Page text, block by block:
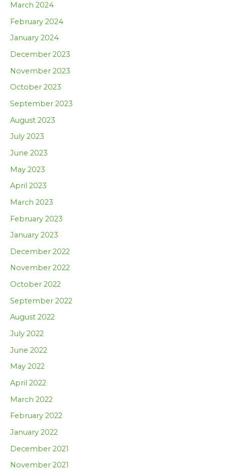
March 2024
February 2024
January 2024
December 2023
November 2023
October 2023
September 2023
August 2023
July 2023
June 2023
May 2023
April 2023
March 2023
February 2023
January 2023
December 2022
November 2022
October 2022
September 2022
August 2022
July 2022
June 2022
May 2022
April 2022
March 2022
February 2022
January 2022
December 2021
November 2021